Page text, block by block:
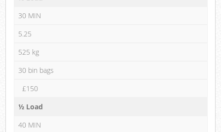
30 MIN
5.25
525 kg
30 bin bags
£150
½ Load
40 MIN